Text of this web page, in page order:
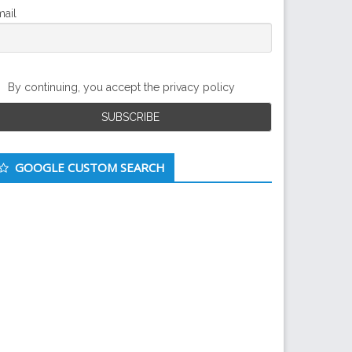
By continuing, you accept the privacy policy
GOOGLE CUSTOM SEARCH